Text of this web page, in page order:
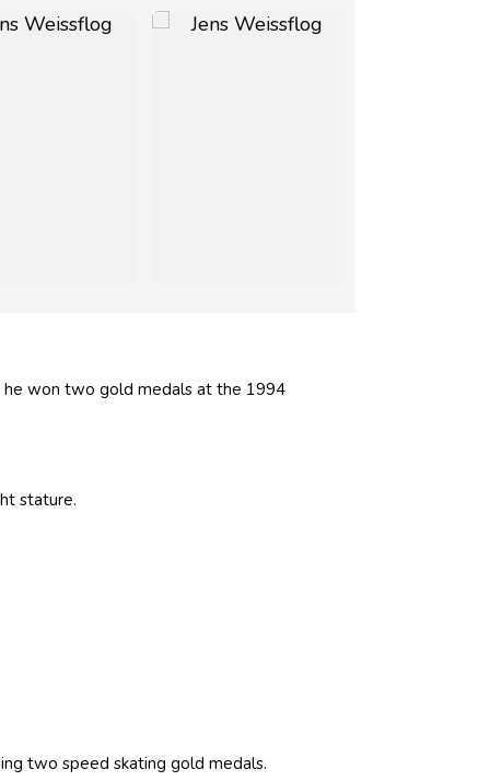
he won two gold medals at the 1994
stature.
two speed skating gold medals.